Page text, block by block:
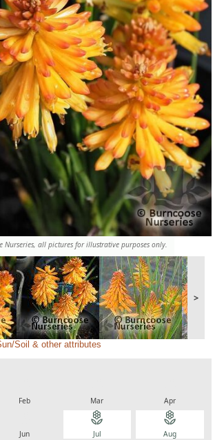
Nurseries, all pictures for illustrative purposes only.
>
Soil & other attributes
Feb Mar Apr
Jun
local_florist
Jul
local_florist
Aug